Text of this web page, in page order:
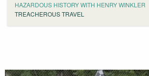
HAZARDOUS HISTORY WITH HENRY WINKLER
TREACHEROUS TRAVEL